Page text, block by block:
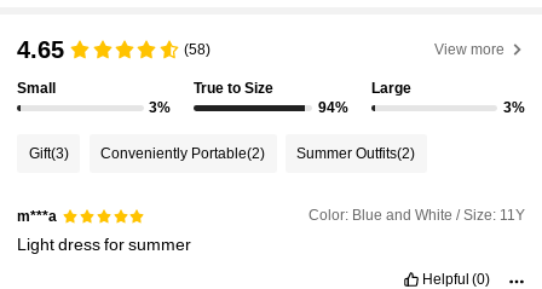
4.65 (58) View more
Small
3%
True to Size
94%
Large
3%
Gift(3) Conveniently Portable(2) Summer Outfits(2)
m***a Color: Blue and White / Size: 11Y
Lightdressforsummer
Helpful (0)